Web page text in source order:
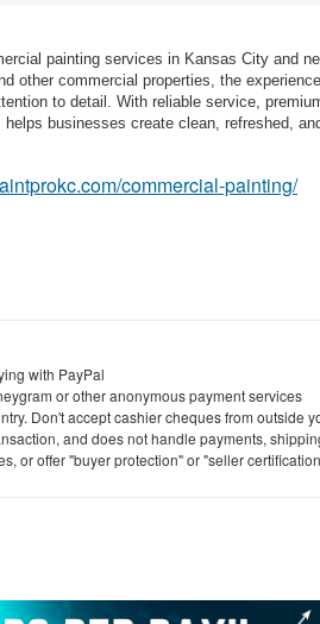
painting services in Kansas City and
other commercial properties, the
to detail. With reliable service,
businesses create clean, refreshed,
commercial-painting/
with PayPal
or other anonymous payment services
Don't accept cashier cheques from outside
and does not handle payments,
or offer "buyer protection" or "seller